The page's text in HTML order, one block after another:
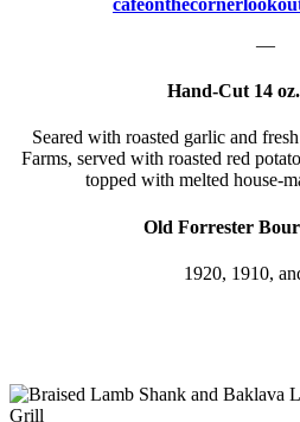
—
Hand-Cut 14
Seared with roasted garlic and
Farms, served with roasted red
topped with melted house-
Old Forrester
1920, 1910,